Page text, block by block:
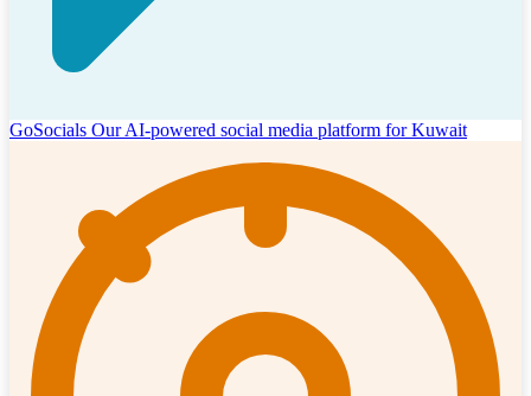
GoSocials Our AI-powered social media platform for Kuwait